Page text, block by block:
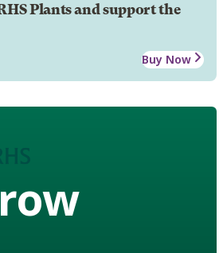
Plants and support the
Buy Now